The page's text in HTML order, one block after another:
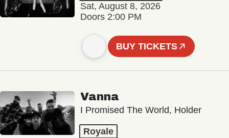
Sat, August 8, 2026
Doors 2:00 PM
BUY TICKETS
Vanna
I Promised The World, Holder
Royale